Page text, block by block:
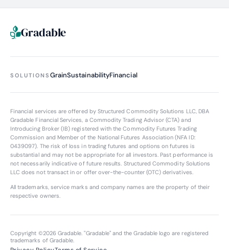
Gradable
SOLUTIONS GrainSustainabilityFinancial
Financial services are offered by Structured Commodity Solutions LLC, DBA
Gradable Financial Services, a Commodity Trading Advisor (CTA) and
Introducing Broker (IB) registered with the Commodity Futures Trading
Commission and Member of the National Futures Association (NFA ID:
0439097). The risk of loss in trading futures and options on futures is
substantial and may not be appropriate for all investors. Past performance is
not necessarily indicative of future results. Structured Commodity Solutions
LLC does not transact in or offer over-the-counter (OTC) derivatives.
All trademarks, service marks and company names are the property of their
respective owners.
Copyright ©2026 Gradable. "Gradable" and the Gradable logo are registered
trademarks of Gradable.